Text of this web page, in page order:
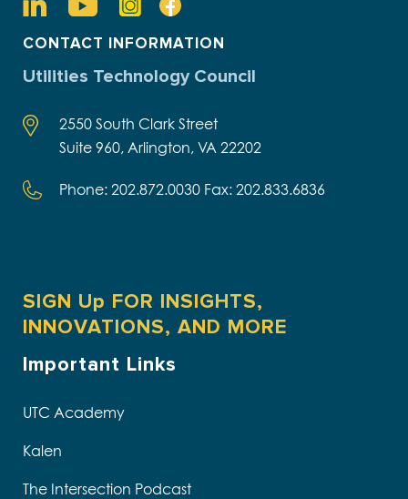
CONTACT INFORMATION
Utilities Technology Council
2550 South Clark Street
Suite 960, Arlington, VA 22202
Phone: 202.872.0030 Fax: 202.833.6836
SIGN Up FOR INSIGHTS,
INNOVATIONS, AND MORE
Important Links
UTC Academy
Kalen
The Intersection Podcast